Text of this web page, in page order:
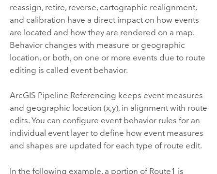
reassign, retire, reverse, cartographic realignment,
and calibration have a direct impact on how events
are located and how they are rendered on a map.
Behavior changes with measure or geographic
location, or both, on one or more events due to route
editing is called event behavior.
ArcGIS Pipeline Referencing keeps event measures
and geographic location (x,y), in alignment with route
edits. You can configure event behavior rules for an
individual event layer to define how event measures
and shapes are updated for each type of route edit.
In the following example, a portion of Route1 is